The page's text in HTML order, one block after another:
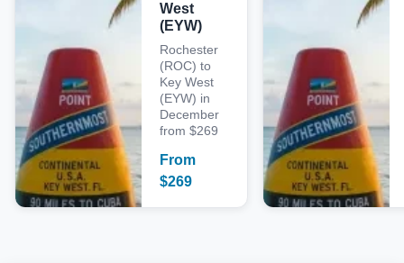
West
(EYW)
Rochester
(ROC) to
Key West
(EYW) in
December
from $269
From
$269